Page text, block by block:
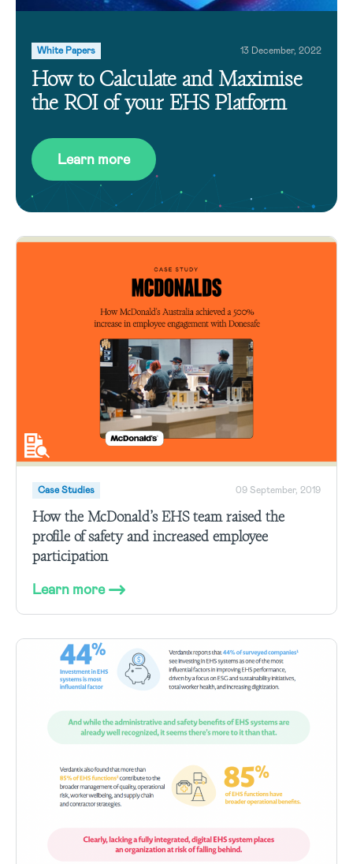
White Papers 13 December, 2022
How to Calculate and Maximise
the ROI of your EHS Platform
Learn more
Case Studies 09 September, 2019
How the McDonald’s EHS team raised the
profile of safety and increased employee
participation
Learn more